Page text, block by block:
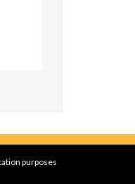
purposes